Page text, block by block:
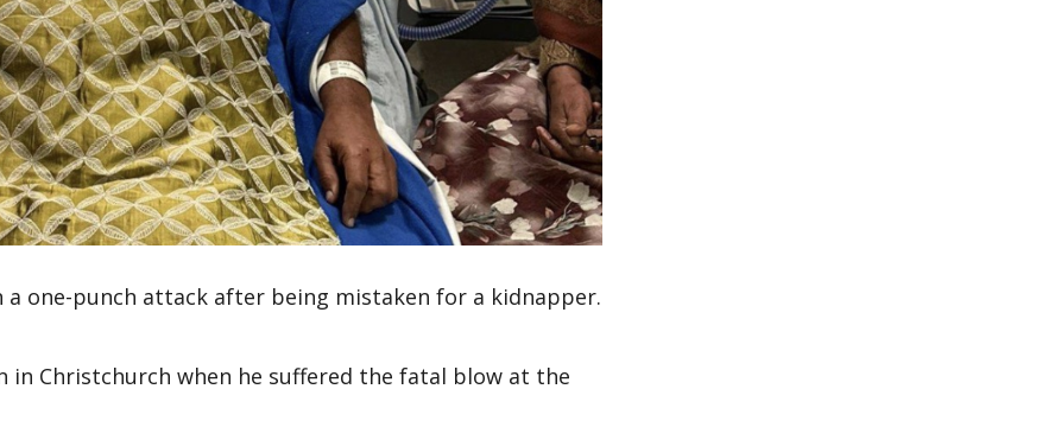
one-punch attack after being mistaken for a kidnapper.
in Christchurch when he suffered the fatal blow at the